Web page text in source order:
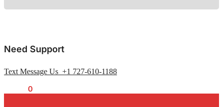
Need Support
Text Message Us +1 727-610-1188
0